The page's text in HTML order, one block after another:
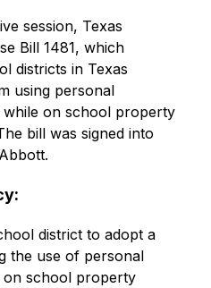
session, Texas
Bill 1481, which
districts in Texas
using personal
while on school property
bill was signed into
district to adopt a
the use of personal
on school property